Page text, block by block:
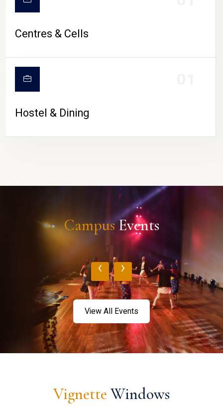
Centres & Cells
Hostel & Dining
CampusEvents
‹ ›
View All Events
Vignette Windows